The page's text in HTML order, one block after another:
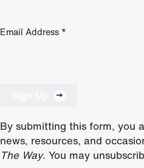
Email Address *
By submitting this form, you
news, resources, and
The Way. You may